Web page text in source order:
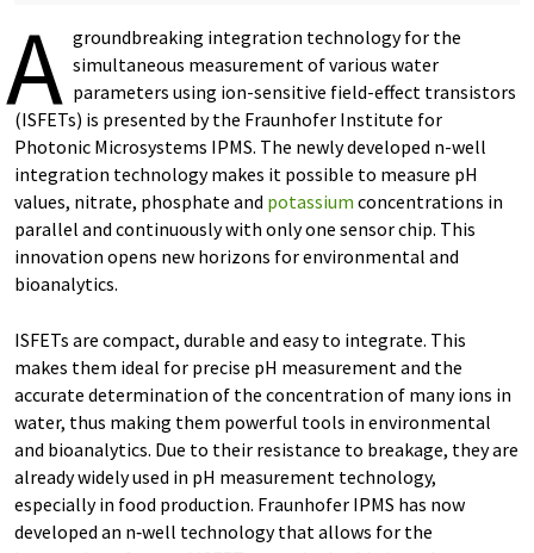
A groundbreaking integration technology for the
simultaneous measurement of various water
parameters using ion-sensitive field-effect transistors
(ISFETs) is presented by the Fraunhofer Institute for
Photonic Microsystems IPMS. The newly developed n-well
integration technology makes it possible to measure pH
values, nitrate, phosphate and potassium concentrations in
parallel and continuously with only one sensor chip. This
innovation opens new horizons for environmental and
bioanalytics.
ISFETs are compact, durable and easy to integrate. This
makes them ideal for precise pH measurement and the
accurate determination of the concentration of many ions in
water, thus making them powerful tools in environmental
and bioanalytics. Due to their resistance to breakage, they are
already widely used in pH measurement technology,
especially in food production. Fraunhofer IPMS has now
developed an n‑well technology that allows for the